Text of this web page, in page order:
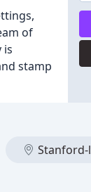
of
is
stamp
Stanford-